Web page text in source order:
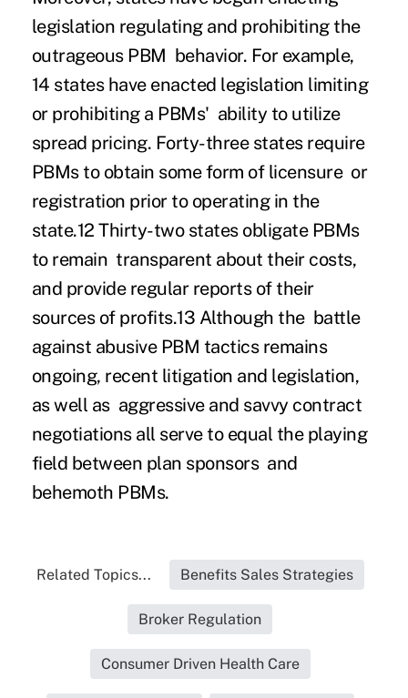
legislation regulating and prohibiting the
outrageous PBM behavior. For example,
14 states have enacted legislation limiting
or prohibiting a PBMs' ability to utilize
spread pricing. Forty-three states require
PBMs to obtain some form of licensure or
registration prior to operating in the
state.12 Thirty-two states obligate PBMs
to remain transparent about their costs,
and provide regular reports of their
sources of profits.13 Although the battle
against abusive PBM tactics remains
ongoing, recent litigation and legislation,
as well as aggressive and savvy contract
negotiations all serve to equal the playing
field between plan sponsors and
behemoth PBMs.
Related Topics... Benefits Sales Strategies
Broker Regulation
Consumer Driven Health Care